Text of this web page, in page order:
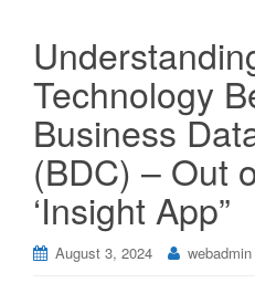
Technology
Business
(BDC) – Out
‘Insight App”
August 3, 2024 webadmin